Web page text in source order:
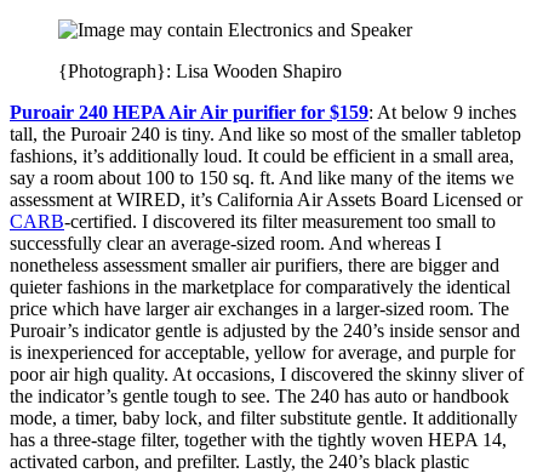
{Photograph}: Lisa Wooden Shapiro
Puroair 240 HEPA Air Air purifier for $159: At below 9 inches
tall, the Puroair 240 is tiny. And like so most of the smaller tabletop
fashions, it’s additionally loud. It could be efficient in a small area,
say a room about 100 to 150 sq. ft. And like many of the items we
assessment at WIRED, it’s California Air Assets Board Licensed or
CARB-certified. I discovered its filter measurement too small to
successfully clear an average-sized room. And whereas I
nonetheless assessment smaller air purifiers, there are bigger and
quieter fashions in the marketplace for comparatively the identical
price which have larger air exchanges in a larger-sized room. The
Puroair’s indicator gentle is adjusted by the 240’s inside sensor and
is inexperienced for acceptable, yellow for average, and purple for
poor air high quality. At occasions, I discovered the skinny sliver of
the indicator’s gentle tough to see. The 240 has auto or handbook
mode, a timer, baby lock, and filter substitute gentle. It additionally
has a three-stage filter, together with the tightly woven HEPA 14,
activated carbon, and prefilter. Lastly, the 240’s black plastic